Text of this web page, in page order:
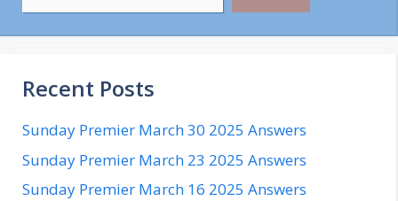
Recent Posts
Sunday Premier March 30 2025 Answers
Sunday Premier March 23 2025 Answers
Sunday Premier March 16 2025 Answers